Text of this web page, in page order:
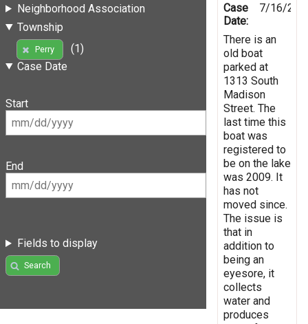
Neighborhood Association
Township
Perry
(1)
Case Date
Start
End
Fields to display
Search
Case
Date:
7/16/
There is an
old boat
parked at
1313 South
Madison
Street. The
last time this
boat was
registered to
be on the lake
was 2009. It
has not
moved since.
The issue is
that in
addition to
being an
eyesore, it
collects
water and
produces